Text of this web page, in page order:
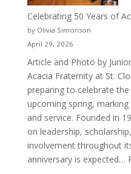
Celebrating 50 Years of
by Olivia Simonson
April 29, 2026
Article and Photo by
Acacia Fraternity at St.
preparing to celebrate the
upcoming spring,
and service. Founded in
on leadership,
involvement throughout
anniversary is expected…